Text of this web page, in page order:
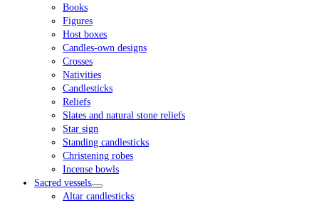
Books
Figures
Host boxes
Candles-own designs
Crosses
Nativities
Candlesticks
Reliefs
Slates and natural stone reliefs
Star sign
Standing candlesticks
Christening robes
Incense bowls
Sacred vessels
Altar candlesticks